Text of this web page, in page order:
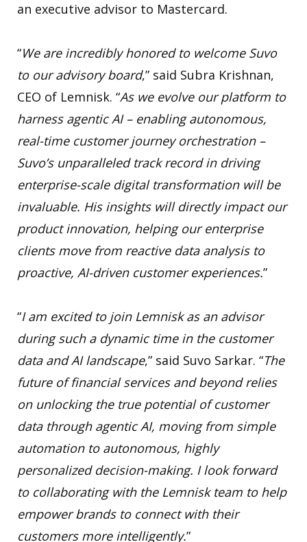
an executive advisor to Mastercard.
“We are incredibly honored to welcome Suvo
to our advisory board,” said Subra Krishnan,
CEO of Lemnisk. “As we evolve our platform to
harness agentic AI – enabling autonomous,
real-time customer journey orchestration –
Suvo’s unparalleled track record in driving
enterprise-scale digital transformation will be
invaluable. His insights will directly impact our
product innovation, helping our enterprise
clients move from reactive data analysis to
proactive, AI-driven customer experiences.”
“I am excited to join Lemnisk as an advisor
during such a dynamic time in the customer
data and AI landscape,” said Suvo Sarkar. “The
future of financial services and beyond relies
on unlocking the true potential of customer
data through agentic AI, moving from simple
automation to autonomous, highly
personalized decision-making. I look forward
to collaborating with the Lemnisk team to help
empower brands to connect with their
customers more intelligently.”